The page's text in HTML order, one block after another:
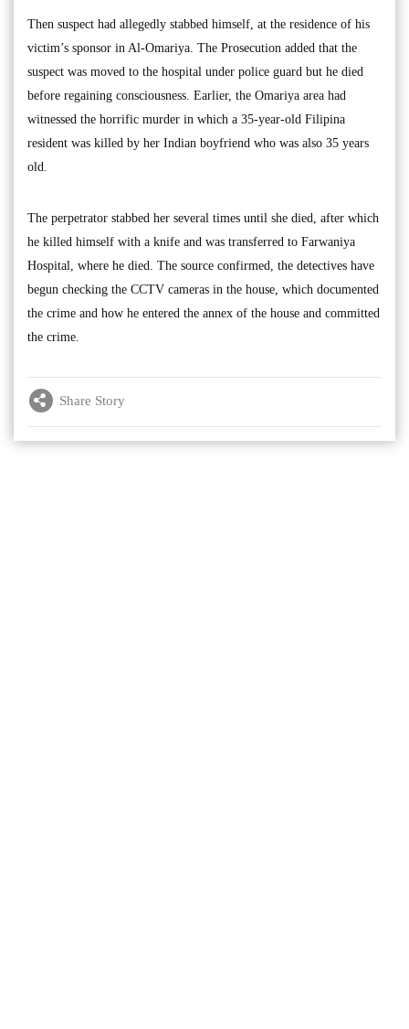
Then suspect had allegedly stabbed himself, at the residence of his
victim’s sponsor in Al-Omariya. The Prosecution added that the
suspect was moved to the hospital under police guard but he died
before regaining consciousness. Earlier, the Omariya area had
witnessed the horrific murder in which a 35-year-old Filipina
resident was killed by her Indian boyfriend who was also 35 years
old.
The perpetrator stabbed her several times until she died, after which
he killed himself with a knife and was transferred to Farwaniya
Hospital, where he died. The source confirmed, the detectives have
begun checking the CCTV cameras in the house, which documented
the crime and how he entered the annex of the house and committed
the crime.
Share Story